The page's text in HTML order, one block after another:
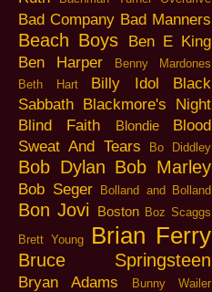
Bad Company Bad Manners
Beach Boys
Ben E King
Ben Harper
Benny Mardones
Beth Hart
Billy Idol
Black
Sabbath Blackmore's Night
Blind Faith
Blondie
Blood
Sweat And Tears
Bo Diddley
Bob Dylan Bob Marley
Bob Seger Bolland and Bolland
Bon Jovi Boston Boz Scaggs
Brett Young
Brian Ferry
Bruce Springsteen
Bryan Adams Bunny Wailer